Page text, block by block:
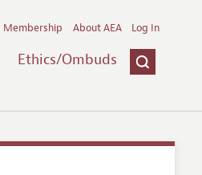
Ethics/Ombuds
Membership About AEA Log In